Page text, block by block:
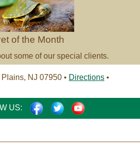
of
the
Month
of the Month
some of our special clients.
NJ 07950 • Directions •
US: FACEBOOK
TWITTER